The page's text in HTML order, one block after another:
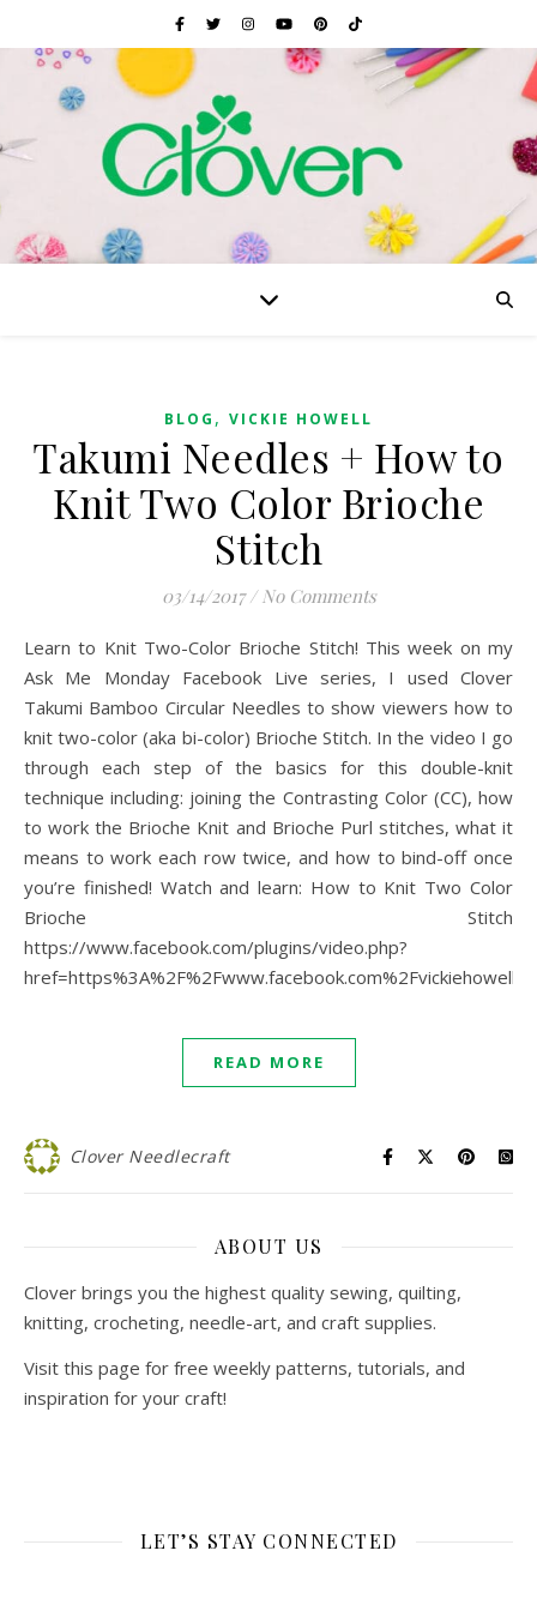
BLOG , VICKIE HOWELL
Takumi Needles + How to
Knit Two Color Brioche
Stitch
03/14/2017 / No Comments
Learn to Knit Two-Color Brioche Stitch! This week on my
Ask Me Monday Facebook Live series, I used Clover
Takumi Bamboo Circular Needles to show viewers how to
knit two-color (aka bi-color) Brioche Stitch. In the video I go
through each step of the basics for this double-knit
technique including: joining the Contrasting Color (CC), how
to work the Brioche Knit and Brioche Purl stitches, what it
means to work each row twice, and how to bind-off once
you’re finished! Watch and learn: How to Knit Two Color
Brioche Stitch
https://www.facebook.com/plugins/video.php?
READ MORE
Clover Needlecraft
ABOUT US
Clover brings you the highest quality sewing, quilting,
knitting, crocheting, needle-art, and craft supplies.
Visit this page for free weekly patterns, tutorials, and
inspiration for your craft!
LET’S STAY CONNECTED